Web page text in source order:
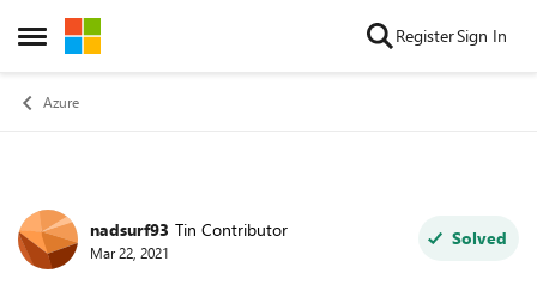
Open Side Menu
Skip to content RegisterSign In
Azure
Forum Discussion
nadsurf93 Tin Contributor
Mar 22, 2021
Solved